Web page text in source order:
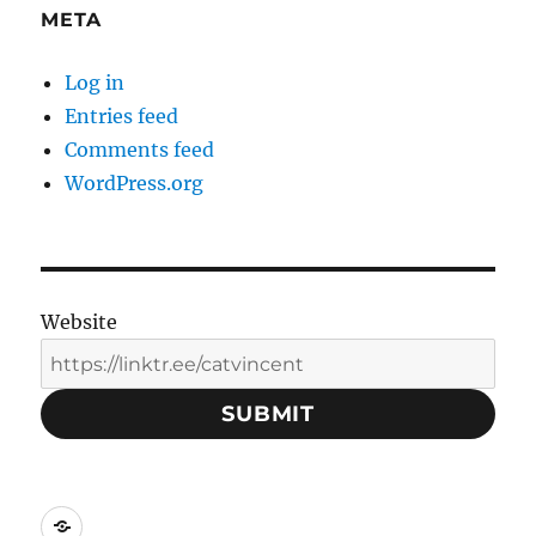
META
Log in
Entries feed
Comments feed
WordPress.org
Website
SUBMIT
Social